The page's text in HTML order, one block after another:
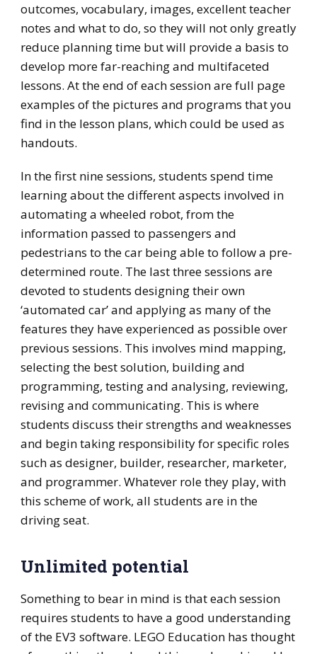
outcomes, vocabulary, images, excellent teacher
notes and what to do, so they will not only greatly
reduce planning time but will provide a basis to
develop more far-reaching and multifaceted
lessons. At the end of each session are full page
examples of the pictures and programs that you
find in the lesson plans, which could be used as
handouts.
In the first nine sessions, students spend time
learning about the different aspects involved in
automating a wheeled robot, from the
information passed to passengers and
pedestrians to the car being able to follow a pre-
determined route. The last three sessions are
devoted to students designing their own
‘automated car’ and applying as many of the
features they have experienced as possible over
previous sessions. This involves mind mapping,
selecting the best solution, building and
programming, testing and analysing, reviewing,
revising and communicating. This is where
students discuss their strengths and weaknesses
and begin taking responsibility for specific roles
such as designer, builder, researcher, marketer,
and programmer. Whatever role they play, with
this scheme of work, all students are in the
driving seat.
Unlimited potential
Something to bear in mind is that each session
requires students to have a good understanding
of the EV3 software. LEGO Education has thought